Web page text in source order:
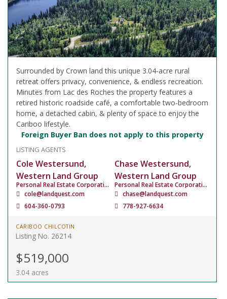
Surrounded by Crown land this unique 3.04-acre rural
retreat offers privacy, convenience, & endless recreation.
Minutes from Lac des Roches the property features a
retired historic roadside café, a comfortable two-bedroom
home, a detached cabin, & plenty of space to enjoy the
Cariboo lifestyle.
Foreign Buyer Ban does not apply to this property
LISTING AGENTS
Cole Westersund,
Western Land Group
Personal Real Estate Corporation
cole@landquest.com
604-360-0793
Chase Westersund,
Western Land Group
Personal Real Estate Corporation
chase@landquest.com
778-927-6634
CARIBOO CHILCOTIN
Listing No. 26214
$519,000
3.04 acres